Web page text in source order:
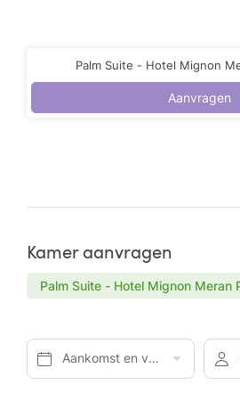
Palm Suite - Hotel Mignon
Aanvragen
Kamer aanvragen
Palm Suite - Hotel Mignon Meran
Aankomst en vertrek*